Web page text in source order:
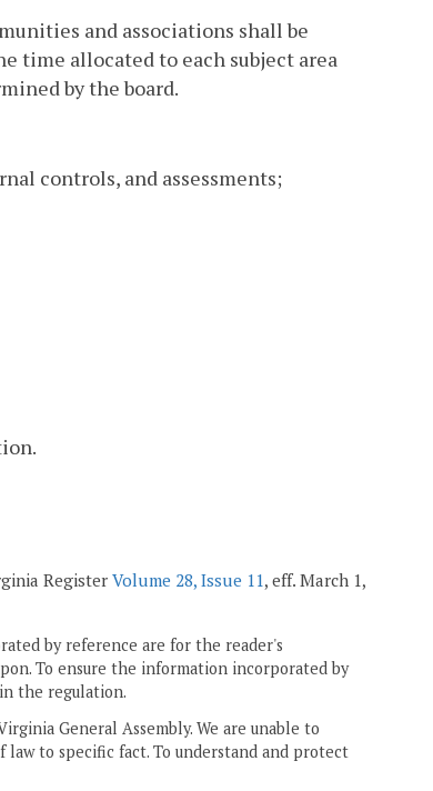
and associations shall be
time allocated to each subject area
by the board.
controls, and assessments;
Register Volume 28, Issue 11, eff. March 1,
by reference are for the reader's
To ensure the information incorporated by
the regulation.
General Assembly. We are unable to
to specific fact. To understand and protect